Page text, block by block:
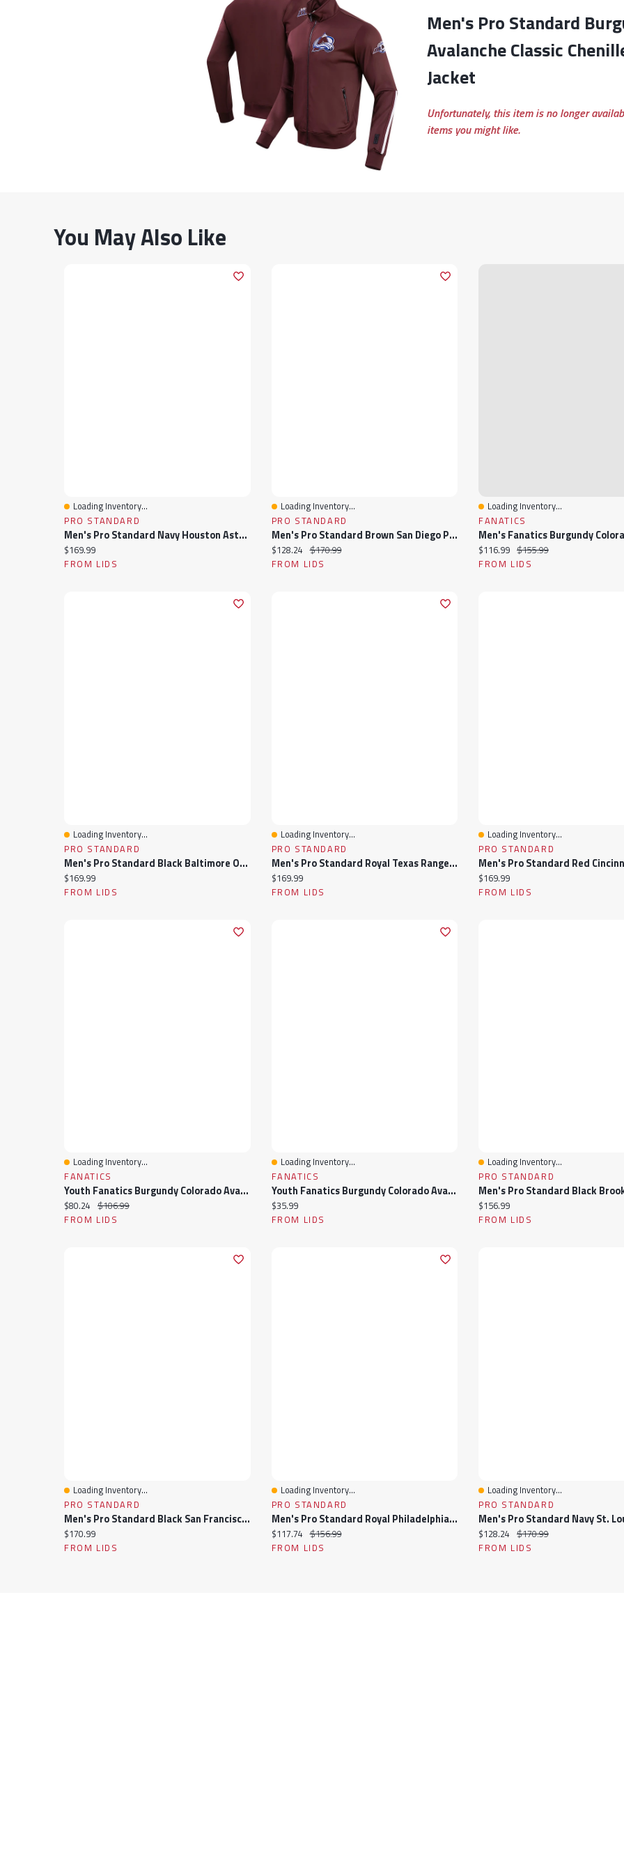
Men's Pro Standard Burgundy Colorado
Avalanche Classic
Jacket
Unfortunately, this item is no longer
items you might like.
You May Also Like
Quick View
Loading Inventory...
PRO STANDARD
Men's Pro Standard Navy Houston Astros Fast Lane Full-Zip Track Jacket
Current price:
$169.99
FROM LIDS
Quick View
Loading Inventory...
PRO STANDARD
Men's Pro Standard Brown San Diego Padres Fast Lane Full-Zip Track Jacket
Current price:
$128.24 Original price:
$170.99
FROM LIDS
Quick View
Loading Inventory...
FANATICS
Current price:
$116.99 Original price:
$155.99
FROM LIDS
Quick View
Loading Inventory...
PRO STANDARD
Men's Pro Standard Black Baltimore Orioles Fast Lane Full-Zip Track Jacket
Current price:
$169.99
FROM LIDS
Quick View
Loading Inventory...
PRO STANDARD
Men's Pro Standard Royal Texas Rangers Fast Lane Full-Zip Track Jacket
Current price:
$169.99
FROM LIDS
Quick View
Loading Inventory...
PRO STANDARD
Current price:
$169.99
FROM LIDS
Quick View
Loading Inventory...
FANATICS
Youth Fanatics Burgundy Colorado Avalanche Authentic Pro Rink Raglan Hoodie
Current price:
$80.24 Original price:
$106.99
FROM LIDS
Quick View
Loading Inventory...
FANATICS
Youth Fanatics Burgundy Colorado Avalanche Authentic Pro Wordmark T-Shirt
Current price:
$35.99
FROM LIDS
Quick View
Loading Inventory...
PRO STANDARD
Current price:
$156.99
FROM LIDS
Quick View
Loading Inventory...
PRO STANDARD
Men's Pro Standard Black San Francisco Giants Fast Lane Full-Zip Track Jacket
Current price:
$170.99
FROM LIDS
Quick View
Loading Inventory...
PRO STANDARD
Men's Pro Standard Royal Philadelphia 76ers Hometown Mock Neck Full-Zip Track Jacket
Current price:
$117.74 Original price:
$156.99
FROM LIDS
Quick View
Loading Inventory...
PRO STANDARD
Current price:
$128.24 Original price:
$170.99
FROM LIDS